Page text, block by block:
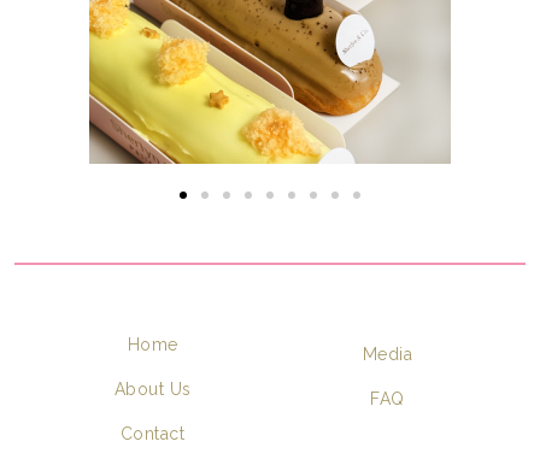
Home
About Us
Contact
Media
FAQ